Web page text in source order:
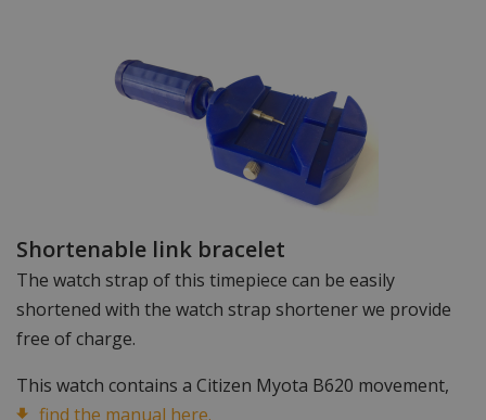
Shortenable link bracelet
The watch strap of this timepiece can be easily
shortened with the watch strap shortener we provide
free of charge.
This watch contains a Citizen Myota B620 movement,
find the manual here.